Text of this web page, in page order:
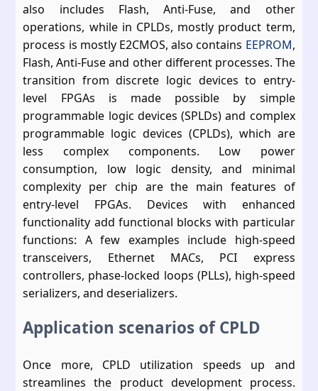
also includes Flash, Anti-Fuse, and other
operations, while in CPLDs, mostly product term,
process is mostly E2CMOS, also contains EEPROM,
Flash, Anti-Fuse and other different processes. The
transition from discrete logic devices to entry-
level FPGAs is made possible by simple
programmable logic devices (SPLDs) and complex
programmable logic devices (CPLDs), which are
less complex components. Low power
consumption, low logic density, and minimal
complexity per chip are the main features of
entry-level FPGAs. Devices with enhanced
functionality add functional blocks with particular
functions: A few examples include high-speed
transceivers, Ethernet MACs, PCI express
controllers, phase-locked loops (PLLs), high-speed
serializers, and deserializers.
Application scenarios of CPLD
Once more, CPLD utilization speeds up and
streamlines the product development process.